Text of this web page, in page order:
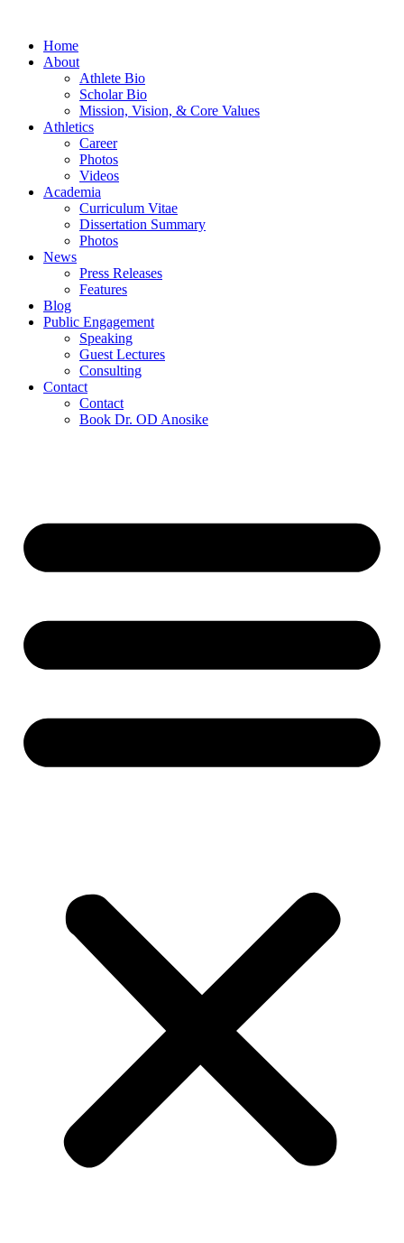
Home
About
Athlete Bio
Scholar Bio
Mission, Vision, & Core Values
Athletics
Career
Photos
Videos
Academia
Curriculum Vitae
Dissertation Summary
Photos
News
Press Releases
Features
Blog
Public Engagement
Speaking
Guest Lectures
Consulting
Contact
Contact
Book Dr. OD Anosike